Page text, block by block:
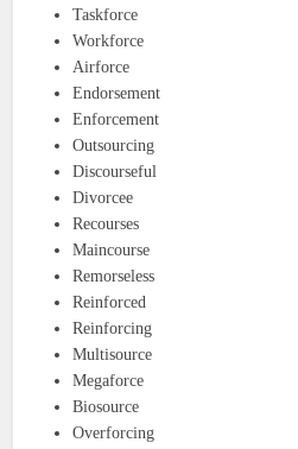
Taskforce
Workforce
Airforce
Endorsement
Enforcement
Outsourcing
Discourseful
Divorcee
Recourses
Maincourse
Remorseless
Reinforced
Reinforcing
Multisource
Megaforce
Biosource
Overforcing